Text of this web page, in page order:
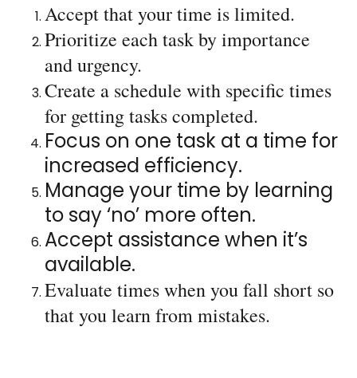
Accept that your time is limited.
Prioritize each task by importance
and urgency.
Create a schedule with specific times
for getting tasks completed.
Focus on one task at a time for
increased efficiency.
Manage your time by learning
to say ‘no’ more often.
Accept assistance when it’s
available.
Evaluate times when you fall short so
that you learn from mistakes.